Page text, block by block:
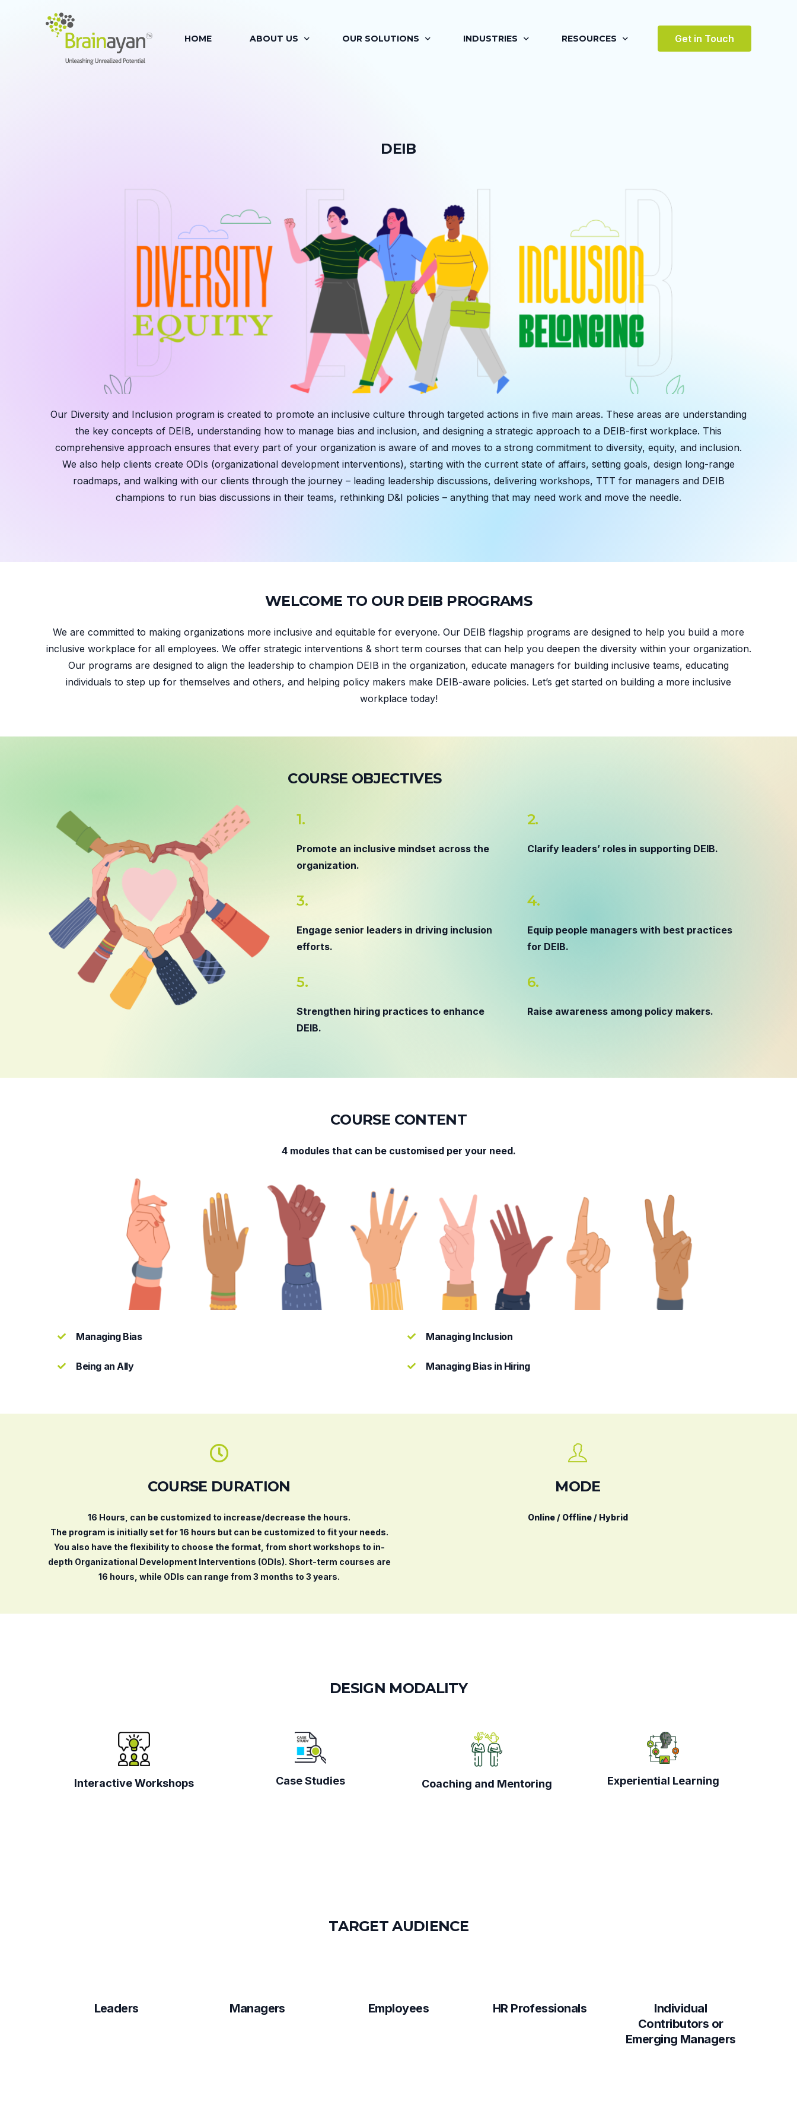
HOME ABOUT US
FACILITATORS
OUR CLIENTS
OUR SOLUTIONS
FOR HR PROFESSIONALS
BRAINAYAN’S CONSULTING SERVICES
BRAINAYAN’S OFFSITE RE-IMAGINED
INDUSTRIES
RENEWABLES & ENVIRONMENT
MEDIA AND ENTERTAINMENT
REAL ESTATE
RESOURCES Get in Touch
DEIB
Our Diversity and Inclusion program is created to promote an inclusive culture through targeted actions in five main areas. These areas are understanding
the key concepts of DEIB, understanding how to manage bias and inclusion, and designing a strategic approach to a DEIB-first workplace. This
comprehensive approach ensures that every part of your organization is aware of and moves to a strong commitment to diversity, equity, and inclusion.
We also help clients create ODIs (organizational development interventions), starting with the current state of affairs, setting goals, design long-range
roadmaps, and walking with our clients through the journey – leading leadership discussions, delivering workshops, TTT for managers and DEIB
champions to run bias discussions in their teams, rethinking D&I policies – anything that may need work and move the needle.
WELCOME TO OUR DEIB PROGRAMS
We are committed to making organizations more inclusive and equitable for everyone. Our DEIB flagship programs are designed to help you build a more
inclusive workplace for all employees. We offer strategic interventions & short term courses that can help you deepen the diversity within your organization.
Our programs are designed to align the leadership to champion DEIB in the organization, educate managers for building inclusive teams, educating
individuals to step up for themselves and others, and helping policy makers make DEIB-aware policies. Let’s get started on building a more inclusive
workplace today!
COURSE OBJECTIVES
1.
Promote an inclusive mindset across the
organization.
2.
Clarify leaders’ roles in supporting DEIB.
3.
Engage senior leaders in driving inclusion
efforts.
4.
Equip people managers with best practices
for DEIB.
5.
Strengthen hiring practices to enhance
DEIB.
6.
Raise awareness among policy makers.
COURSE CONTENT
4 modules that can be customised per your need.
Managing Bias Managing Inclusion
Being an Ally Managing Bias in Hiring
COURSE DURATION
16 Hours, can be customized to increase/decrease the hours.
The program is initially set for 16 hours but can be customized to fit your needs.
You also have the flexibility to choose the format, from short workshops to in-
depth Organizational Development Interventions (ODIs). Short-term courses are
16 hours, while ODIs can range from 3 months to 3 years.
MODE
Online / Offline / Hybrid
DESIGN MODALITY
Interactive Workshops Case Studies Coaching and Mentoring Experiential Learning
TARGET AUDIENCE
Leaders Managers Employees HR Professionals
Individual
Contributors or
Emerging Managers